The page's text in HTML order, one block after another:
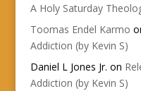
A Holy Saturday
Toomas Endel Karmo
Addiction (by Kevin S)
Daniel L Jones Jr. on
Addiction (by Kevin S)